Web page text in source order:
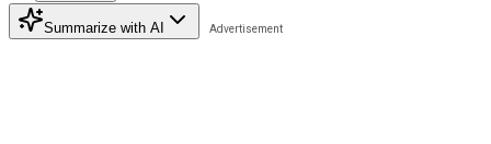
Summarize with AI